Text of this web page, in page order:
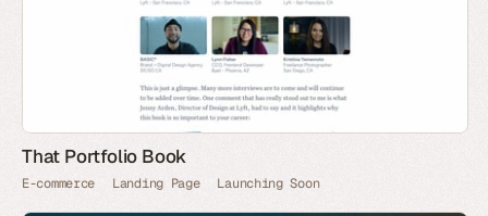
That Portfolio Book
E-commerce Landing Page Launching Soon